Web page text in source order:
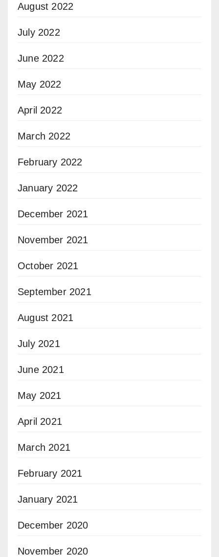
August 2022
July 2022
June 2022
May 2022
April 2022
March 2022
February 2022
January 2022
December 2021
November 2021
October 2021
September 2021
August 2021
July 2021
June 2021
May 2021
April 2021
March 2021
February 2021
January 2021
December 2020
November 2020